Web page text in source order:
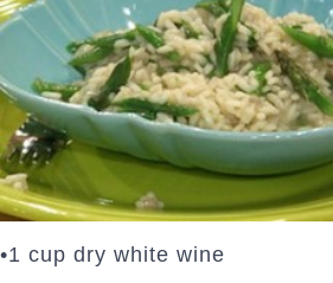
•1 cup dry white wine